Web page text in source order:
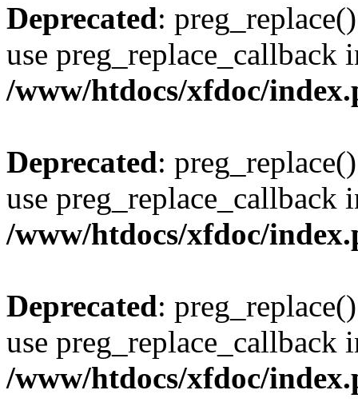
Deprecated:
use preg_replace_callback
/www/htdocs/xfdoc/
Deprecated:
use preg_replace_callback
/www/htdocs/xfdoc/
Deprecated:
use preg_replace_callback
/www/htdocs/xfdoc/